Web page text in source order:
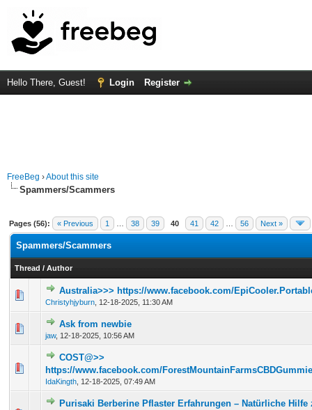
Hello There, Guest! Login Register
FreeBeg ›About this site
Spammers/Scammers
Pages (56): « Previous 1 38 39 40 41 42 56 Next »
Spammers/Scammers
Thread / Author
Australia>>> https://www.facebook.com/
Christyhjyburn 12-18-2025, 11:30 AM
0 Vote(s) - 0 out of 5 in Average
12345
Ask from newbie
jaw, 12-18-2025, 10:56 AM
0 Vote(s) - 0 out of 5 in Average
COST@>>
https://www.facebook.com/
IdaKingth 12-18-2025, 07:49 AM
0 Vote(s) - 0 out of 5 in Average
12345
Purisaki Berberine Pflaster Erfahrungen – Natürliche Hilfe